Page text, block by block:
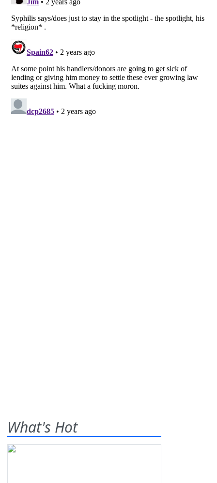
What's Hot